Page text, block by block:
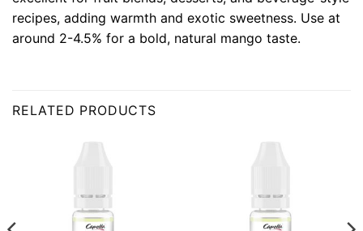
recipes, adding warmth and exotic sweetness. Use at
around 2-4.5% for a bold, natural mango taste.
RELATED PRODUCTS